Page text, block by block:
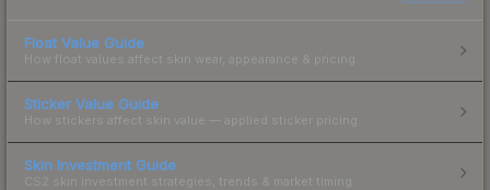
Float Value Guide
How float values affect skin wear, appearance & pricing.
Sticker Value Guide
How stickers affect skin value — applied sticker pricing.
Skin Investment Guide
CS2 skin investment strategies, trends & market timing.